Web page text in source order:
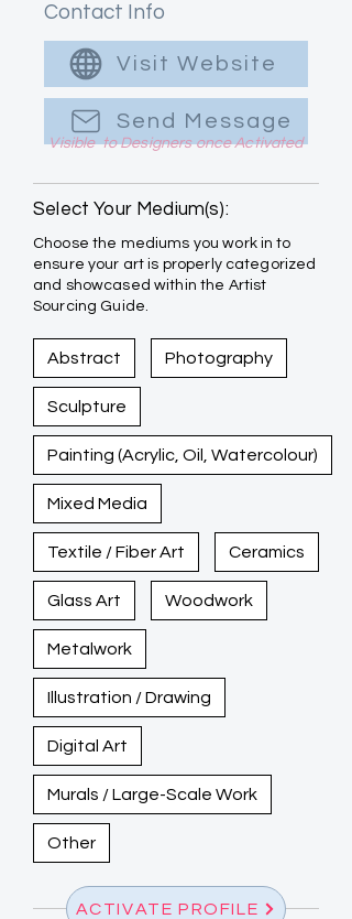
Contact Info
Visit Website
Send Message
Visible to Designers once Activated
Select Your Medium(s):
Choose the mediums you work in to
ensure your art is properly categorized
and showcased within the Artist
Sourcing Guide.
Abstract Photography
Sculpture
Painting (Acrylic, Oil, Watercolour)
Mixed Media
Textile / Fiber Art Ceramics
Glass Art Woodwork
Metalwork
Illustration / Drawing
Digital Art
Murals / Large-Scale Work
Other
ACTIVATE PROFILE